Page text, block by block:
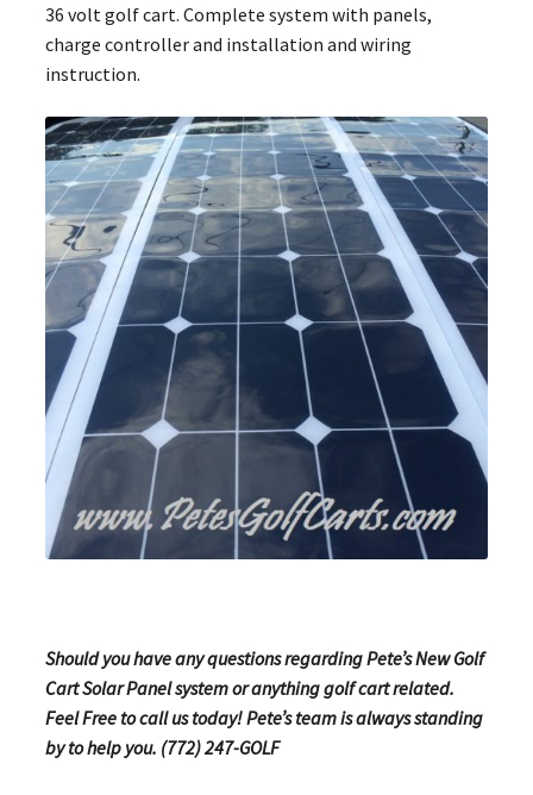
36 volt golf cart. Complete system with panels,
charge controller and installation and wiring
instruction.
Should you have any questions regarding Pete’s New Golf
Cart Solar Panel system or anything golf cart related.
Feel Free to call us today! Pete’s team is always standing
by to help you. (772) 247-GOLF